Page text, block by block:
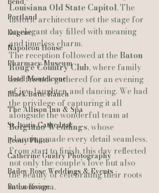
Portland
Eugene
Napoleon House
Pharmacy Museum
Hotel Monteleone
Black Butte Ranch
The Allison Inn & Spa
St. Louis Cathedral
Peony Photo
Catherine Guidry Photography
Bailey Rose Weddings & Events
Baton Rouge
Louisiana Old State Capitol. The
historic architecture set the stage for
an elegant day filled with meaning
and timeless charm.
The reception followed at the Baton
Rouge Country Club, where family
and friends gathered for an evening
of joy, laughter, and dancing. We had
the privilege of capturing it all
alongside the wonderful team at
Bolgiano Weddings, whose
planning made every detail seamless.
From start to finish, this day reflected
not only the couple’s love but also
the beauty of celebrating their roots
in Louisiana.